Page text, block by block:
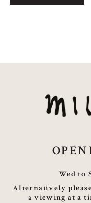
Wed to
Alternatively please
a viewing at a